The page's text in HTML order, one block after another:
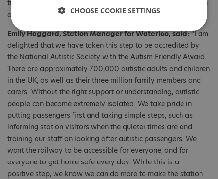
training, while sharing their experiences in making the station
autism friendly across the region.
Emily Haggard, Station Manager for Waterloo, said:“I am
delighted that we have taken this step to be accredited by
the National Autistic Society with the Autism Friendly Award.
There are approximately 700,000 autistic adults and children
in the UK, as well as their three million family members and
carers. Without the right support or understanding, autistic
people can become extremely isolated. We take pride in
putting passengers first and taking simple steps, such as
informing station visitors when the quieter times are and
training our staff on looking after autistic passengers. We
want the railway to be accessible for everyone, and for
everyone to get home safe every day. While this is a
positive step, we know we can do more to make the station
CHOOSE COOKIE SETTINGS